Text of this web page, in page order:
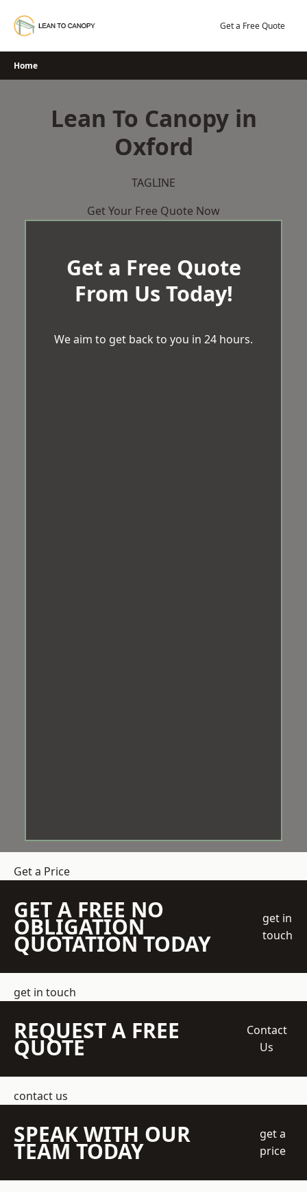
Get a Free Quote
Home
Lean To Canopy in
Oxford
TAGLINE
Get Your Free Quote Now
Get a Free Quote
From Us Today!
We aim to get back to you in 24 hours.
Get a Price
GET A FREE NO
OBLIGATION
QUOTATION TODAY
get in
touch
get in touch
REQUEST A FREE
QUOTE
Contact
Us
contact us
SPEAK WITH OUR
TEAM TODAY
get a
price